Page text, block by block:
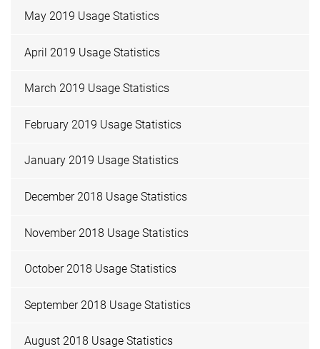
May 2019 Usage Statistics
April 2019 Usage Statistics
March 2019 Usage Statistics
February 2019 Usage Statistics
January 2019 Usage Statistics
December 2018 Usage Statistics
November 2018 Usage Statistics
October 2018 Usage Statistics
September 2018 Usage Statistics
August 2018 Usage Statistics